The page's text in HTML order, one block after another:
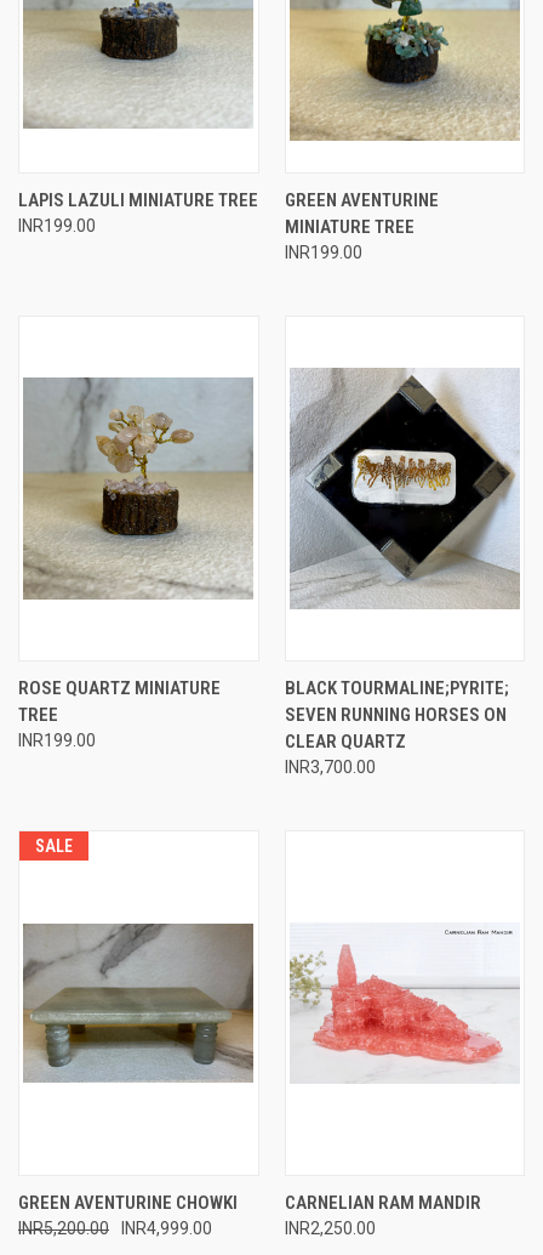
LAPIS LAZULI MINIATURE TREE
INR199.00
GREEN AVENTURINE
MINIATURE TREE
INR199.00
ROSE QUARTZ MINIATURE
TREE
INR199.00
BLACK TOURMALINE;PYRITE;
SEVEN RUNNING HORSES ON
CLEAR QUARTZ
INR3,700.00
SALE
GREEN AVENTURINE CHOWKI
INR5,200.00 INR4,999.00
CARNELIAN RAM MANDIR
INR2,250.00